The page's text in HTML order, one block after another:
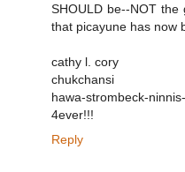
SHOULD be--NOT the
that picayune has now
cathy l. cory
chukchansi
hawa-strombeck-
4ever!!!
Reply